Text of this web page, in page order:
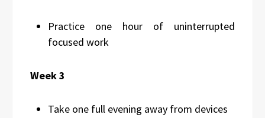
Practice one hour of uninterrupted
focused work
Week 3
Take one full evening away from devices